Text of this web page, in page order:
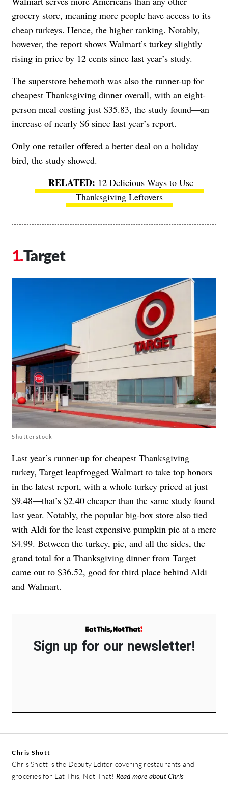
grocery store, meaning more people have access to its
cheap turkeys. Hence, the higher ranking. Notably,
however, the report shows Walmart’s turkey slightly
rising in price by 12 cents since last year’s study.
The superstore behemoth was also the runner-up for
cheapest Thanksgiving dinner overall, with an eight-
person meal costing just $35.83, the study found—an
increase of nearly $6 since last year’s report.
Only one retailer offered a better deal on a holiday
bird, the study showed.
12 Delicious Ways to Use
Thanksgiving Leftovers
Target
Shutterstock
Last year’s runner-up for cheapest Thanksgiving
turkey, Target leapfrogged Walmart to take top honors
in the latest report, with a whole turkey priced at just
$9.48—that’s $2.40 cheaper than the same study found
last year. Notably, the popular big-box store also tied
with Aldi for the least expensive pumpkin pie at a mere
$4.99. Between the turkey, pie, and all the sides, the
grand total for a Thanksgiving dinner from Target
came out to $36.52, good for third place behind Aldi
and Walmart.
Sign up for our newsletter!
Chris Shott
Chris Shott is the Deputy Editor covering restaurants and
groceries for Eat This, Not That! Read more about Chris